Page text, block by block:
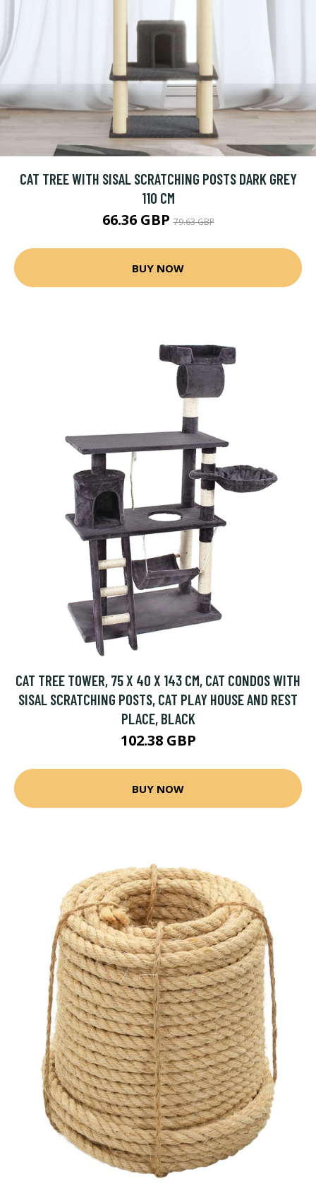
CAT TREE WITH SISAL SCRATCHING POSTS DARK GREY
110 CM
66.36 GBP79.63 GBP
BUY NOW
CAT TREE TOWER, 75 X 40 X 143 CM, CAT CONDOS WITH
SISAL SCRATCHING POSTS, CAT PLAY HOUSE AND REST
PLACE, BLACK
102.38 GBP
BUY NOW